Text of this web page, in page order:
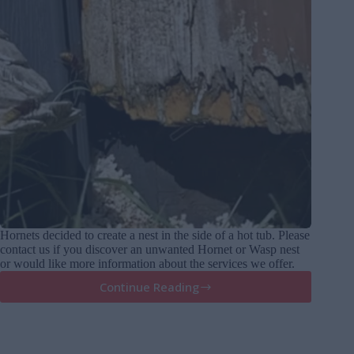
Hornets decided to create a nest in the side of a hot tub. Please
contact us if you discover an unwanted Hornet or Wasp nest
or would like more information about the services we offer.
Continue Reading
Hornets